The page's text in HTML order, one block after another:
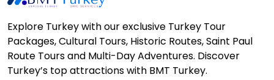
Explore Turkey with our exclusive Turkey Tour
Packages, Cultural Tours, Historic Routes, Saint Paul
Route Tours and Multi-Day Adventures. Discover
Turkey’s top attractions with BMT Turkey.